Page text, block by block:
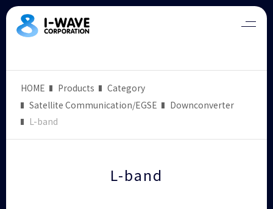
HOME Products
Category
Satellite Communication/EGSE
Downconverter
L-band
L-band